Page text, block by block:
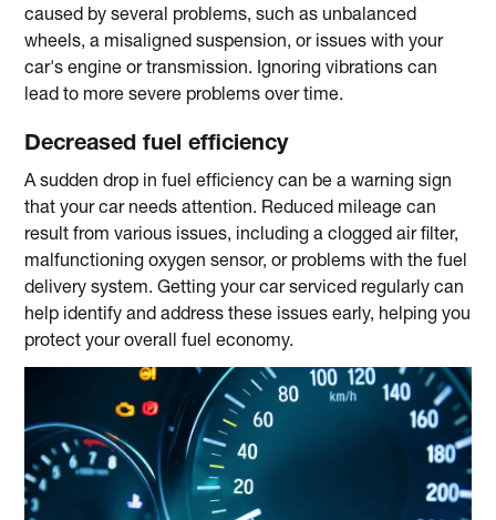
caused by several problems, such as unbalanced
wheels, a misaligned suspension, or issues with your
car's engine or transmission. Ignoring vibrations can
lead to more severe problems over time.
Decreased fuel efficiency
A sudden drop in fuel efficiency can be a warning sign
that your car needs attention. Reduced mileage can
result from various issues, including a clogged air filter,
malfunctioning oxygen sensor, or problems with the fuel
delivery system. Getting your car serviced regularly can
help identify and address these issues early, helping you
protect your overall fuel economy.